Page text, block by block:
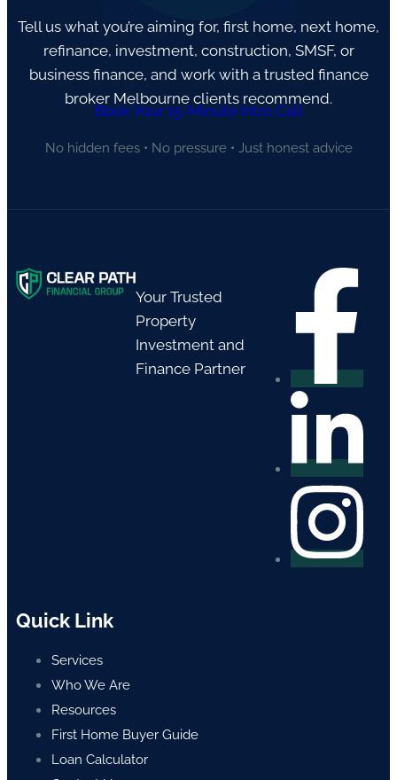
Tell us what you’re aiming for, first home, next home,
refinance, investment, construction, SMSF, or
business finance, and work with a trusted finance
broker Melbourne clients recommend.
Book Your 15-Minute Intro Call
No hidden fees • No pressure • Just honest advice
Your Trusted
Property
Investment and
Finance Partner
Quick Link
Services
Who We Are
Resources
First Home Buyer Guide
Loan Calculator